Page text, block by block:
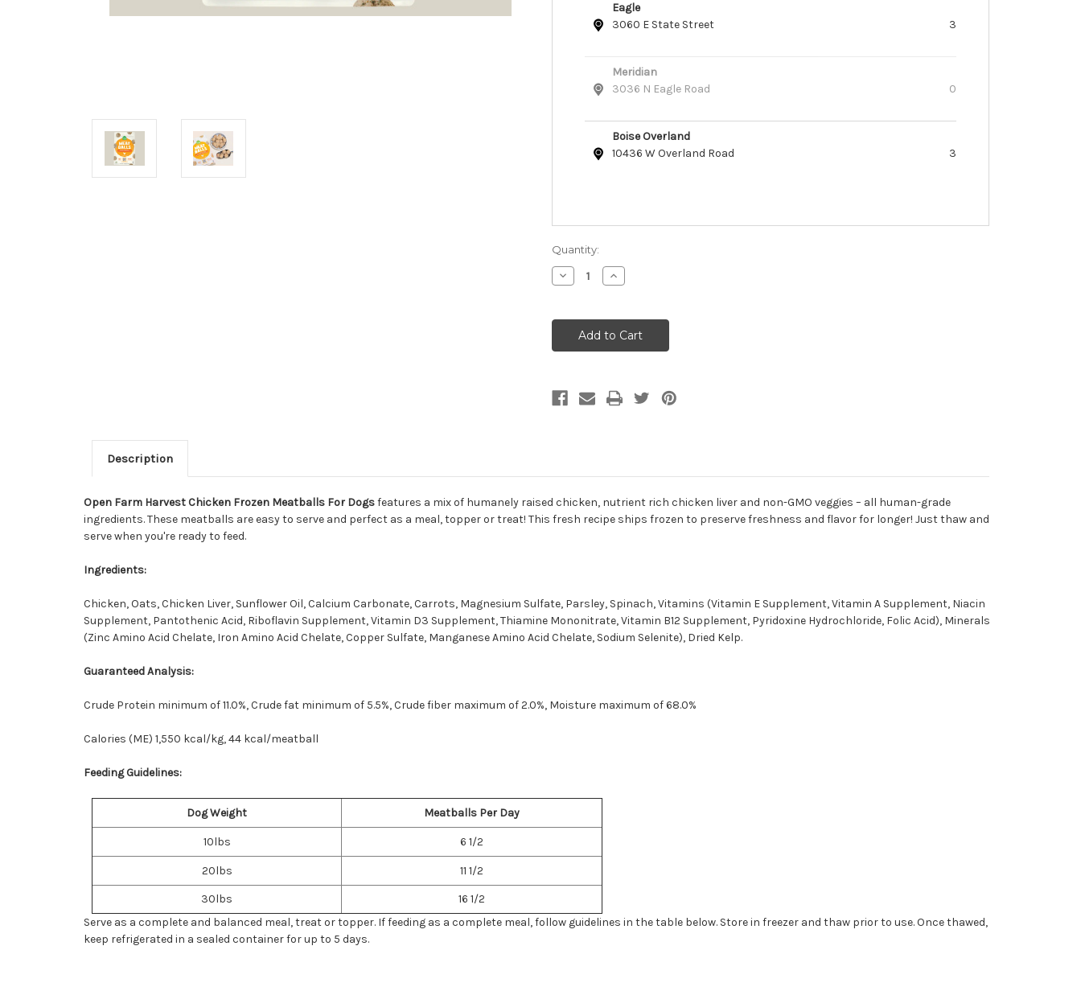
Eagle
3060 E State Street
3
Meridian
3036 N Eagle Road
0
Boise Overland
10436 W Overland Road
3
Quantity:
Decrease
Quantity
Farm
Harvest
Chicken
Frozen
Dogs
14oz
Increase
Quantity
Farm
Harvest
Chicken
Frozen
Dogs
14oz
Description
Open Farm Harvest Chicken Frozen Meatballs For Dogsfeatures a mix of humanely raised chicken, nutrient rich chicken liver and non-GMO veggies – all human-grade
ingredients. These meatballs are easy to serve and perfect as a meal, topper or treat! This fresh recipe ships frozen to preserve freshness and flavor for longer! Just thaw and
serve when you're ready to feed.
Ingredients:
Chicken, Oats, Chicken Liver, Sunflower Oil, Calcium Carbonate, Carrots, Magnesium Sulfate, Parsley, Spinach, Vitamins (Vitamin E Supplement, Vitamin A Supplement, Niacin
Supplement, Pantothenic Acid, Riboflavin Supplement, Vitamin D3 Supplement, Thiamine Mononitrate, Vitamin B12 Supplement, Pyridoxine Hydrochloride, Folic Acid), Minerals
(Zinc Amino Acid Chelate, Iron Amino Acid Chelate, Copper Sulfate, Manganese Amino Acid Chelate, Sodium Selenite), Dried Kelp.
Guaranteed Analysis:
Crude Protein minimum of 11.0%, Crude fat minimum of 5.5%, Crude fiber maximum of 2.0%, Moisture maximum of 68.0%
Calories (ME) 1,550 kcal/kg, 44 kcal/meatball
Feeding Guidelines:
Dog Weight Meatballs Per Day
10lbs 6 1/2
20lbs 11 1/2
30lbs
16 1/2
Serve as a complete and balanced meal, treat or topper. If feeding as a complete meal, follow guidelines in the table below. Store in freezer and thaw prior to use. Once thawed,
keep refrigerated in a sealed container for up to 5 days.